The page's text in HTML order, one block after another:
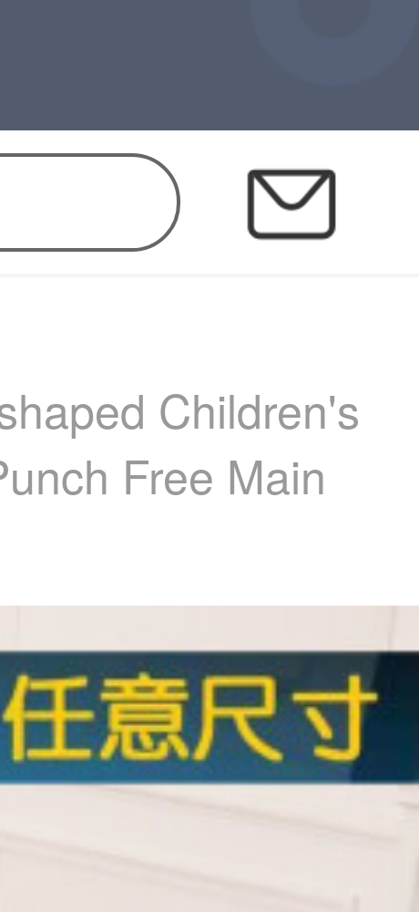
Children's
Free Main